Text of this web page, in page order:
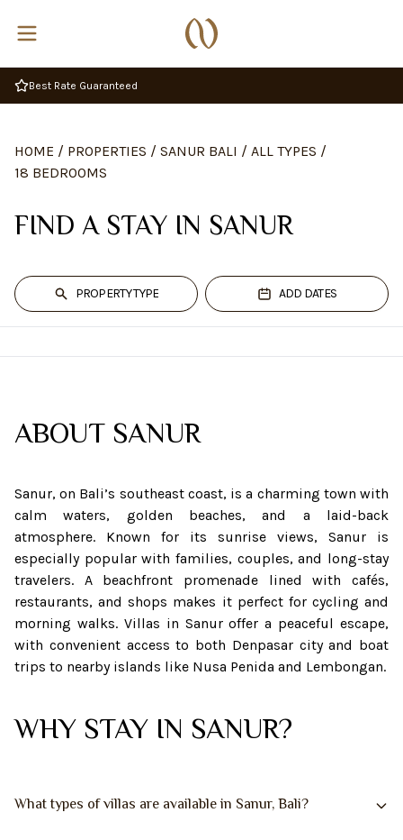
Best Rate Guaranteed
HOME / PROPERTIES / SANUR BALI / ALL TYPES /
18 BEDROOMS
FIND A STAY IN SANUR
PROPERTY TYPE ADD DATES
ABOUT SANUR
Sanur, on Bali’s southeast coast, is a charming town with
calm waters, golden beaches, and a laid-back
atmosphere. Known for its sunrise views, Sanur is
especially popular with families, couples, and long-stay
travelers. A beachfront promenade lined with cafés,
restaurants, and shops makes it perfect for cycling and
morning walks. Villas in Sanur offer a peaceful escape,
with convenient access to both Denpasar city and boat
trips to nearby islands like Nusa Penida and Lembongan.
WHY STAY IN SANUR?
What types of villas are available in Sanur, Bali?